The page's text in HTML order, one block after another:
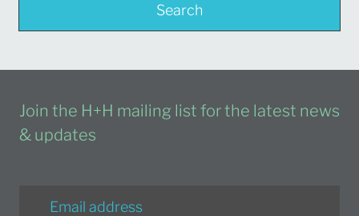
Search
Join the H+H mailing list for the latest news
& updates